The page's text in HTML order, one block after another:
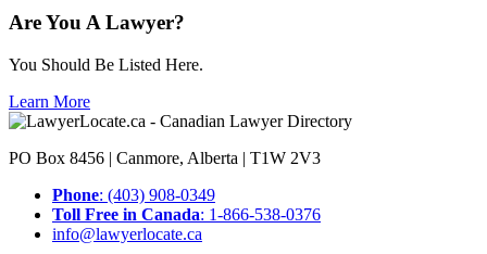
Are You A Lawyer?
You Should Be Listed Here.
Learn More
PO Box 8456 | Canmore, Alberta | T1W 2V3
Phone: (403) 908-0349
Toll Free in Canada: 1-866-538-0376
info@lawyerlocate.ca